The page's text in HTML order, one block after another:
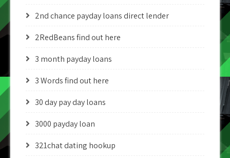
2nd chance payday loans direct lender
2RedBeans find out here
3 month payday loans
3 Words find out here
30 day pay day loans
3000 payday loan
321chat dating hookup